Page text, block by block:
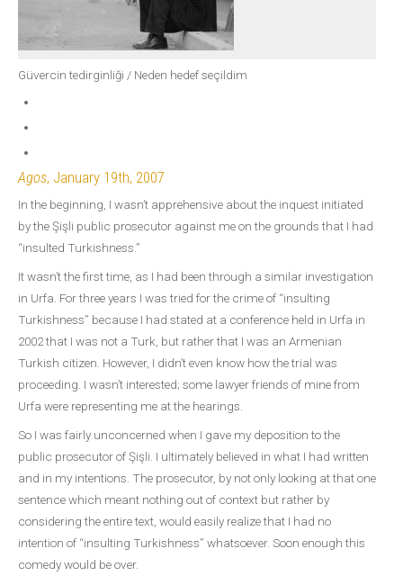
Güvercin tedirginliği / Neden hedef seçildim
Agos, January 19th, 2007
In the beginning, I wasn’t apprehensive about the inquest initiated
by the Şişli public prosecutor against me on the grounds that I had
“insulted Turkishness.”
It wasn’t the first time, as I had been through a similar investigation
in Urfa. For three years I was tried for the crime of “insulting
Turkishness” because I had stated at a conference held in Urfa in
2002 that I was not a Turk, but rather that I was an Armenian
Turkish citizen. However, I didn’t even know how the trial was
proceeding. I wasn’t interested; some lawyer friends of mine from
Urfa were representing me at the hearings.
So I was fairly unconcerned when I gave my deposition to the
public prosecutor of Şişli. I ultimately believed in what I had written
and in my intentions. The prosecutor, by not only looking at that one
sentence which meant nothing out of context but rather by
considering the entire text, would easily realize that I had no
intention of “insulting Turkishness” whatsoever. Soon enough this
comedy would be over.